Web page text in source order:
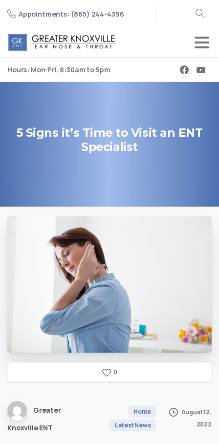
Appointments: (865) 244-4396
Search
Hours: Mon-Fri, 8:30am to 5pm
5 Signs it’s Time to Visit an ENT
Specialist
0
Greater
Knoxville ENT
Home
Latest News
August 12,
2022